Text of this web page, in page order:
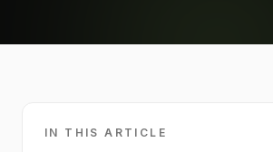
IN THIS ARTICLE